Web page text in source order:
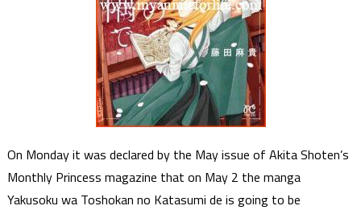
On Monday it was declared by the May issue of Akita Shoten’s
Monthly Princess magazine that on May 2 the manga
Yakusoku wa Toshokan no Katasumi de is going to be